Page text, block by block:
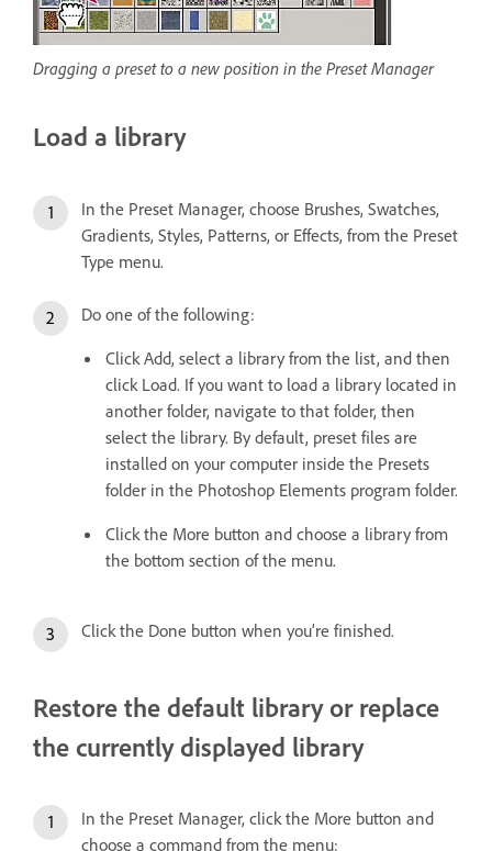
Dragging a preset to a new position in the Preset Manager
Load a library
In the Preset Manager, choose Brushes, Swatches,
Gradients, Styles, Patterns, or Effects, from the Preset
Type menu.
Do one of the following:
Click Add, select a library from the list, and then
click Load. If you want to load a library located in
another folder, navigate to that folder, then
select the library. By default, preset files are
installed on your computer inside the Presets
folder in the Photoshop Elements program folder.
Click the More button and choose a library from
the bottom section of the menu.
Click the Done button when you’re finished.
Restore the default library or replace
the currently displayed library
In the Preset Manager, click the More button and
choose a command from the menu: